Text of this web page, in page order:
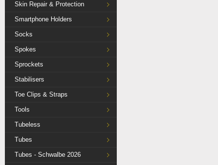
Skin Repair & Protection
Smartphone Holders
Socks
Spokes
Sprockets
Stabilisers
Toe Clips & Straps
Tools
Tubeless
Tubes
Tubes - Schwalbe 2026